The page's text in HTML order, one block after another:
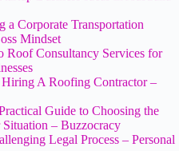
a Corporate Transportation
Mindset
Roof Consultancy Services for
A Roofing Contractor –
Guide to Choosing the
– Buzzocracy
Legal Process – Personal